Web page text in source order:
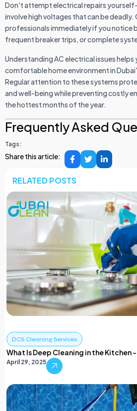
Don't attempt electrical repairs
involve high voltages that can be
professionals immediately if you notice
frequent breaker trips, or complete
Understanding AC electrical issues helps
comfortable home environment in
Regular attention to these systems
and well-being while preventing costly
the hottest months of the year.
Frequently Asked
Tags:
Share this article:
RELATED POSTS
DCS Cleaning Services
What Is Deep Cleaning in the Kitchen
April 29, 2025